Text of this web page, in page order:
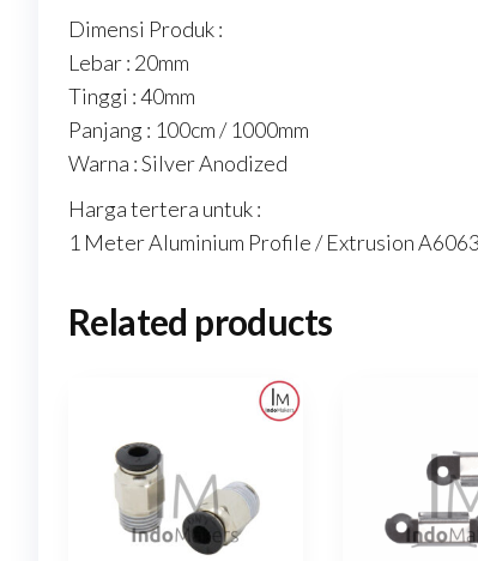
Dimensi Produk :
Lebar : 20mm
Tinggi : 40mm
Panjang : 100cm / 1000mm
Warna : Silver Anodized
Harga tertera untuk :
1 Meter Aluminium Profile / Extrusion
Related products